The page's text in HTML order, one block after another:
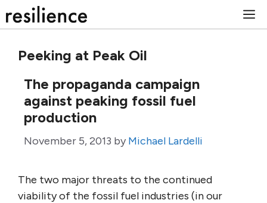
to
Peeking at Peak Oil
The propaganda campaign
against peaking fossil fuel
production
November 5, 2013 by Michael Lardelli
The two major threats to the continued
viability of the fossil fuel industries (in our